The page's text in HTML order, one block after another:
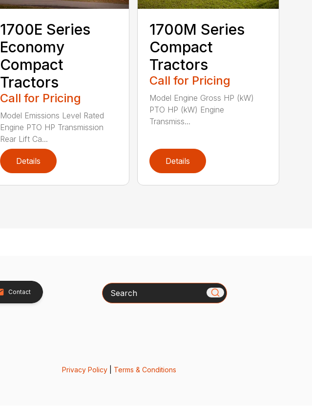
1700E Series
Economy
Compact
Tractors
Call for Pricing
Model Emissions Level Rated
Engine PTO HP Transmission
Rear Lift Ca...
Details
1700M Series
Compact
Tractors
Call for Pricing
Model Engine Gross HP (kW)
PTO HP (kW) Engine
Transmiss...
Details
Contact Search
Privacy Policy Terms & Conditions